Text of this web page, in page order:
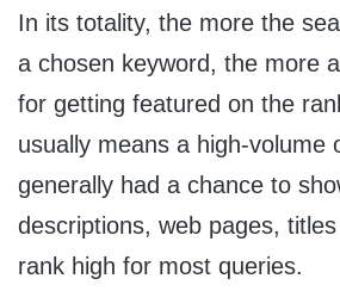
In its totality, the more the
a chosen keyword, the more
for getting featured on the
usually means a high-volume
generally had a chance to
descriptions, web pages,
rank high for most queries.